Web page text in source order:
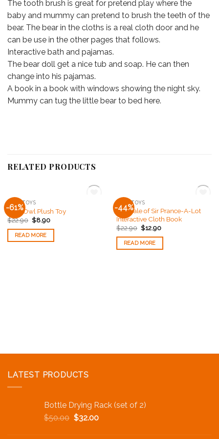
The tooth brush is great for pretend play where the
baby and mummy can pretend to brush the teeth of the
bear. The bear in the cloths is a real cloth door and he
can be use in the other pages that follows.
Interactive bath and pajamas.
The bear doll get a nice tub and soap. He can then
change into his pajamas.
A book in a book with windows showing the night sky.
Mummy can tug the little bear to bed here.
RELATED PRODUCTS
-61% OUT OF STOCK
SOFT TOYS
Ollie Owl Plush Toy
$22.90 $8.90
READ MORE
-44%
Wishlist
OUT OF STOCK
SOFT TOYS
The Tale of Sir Prance-A-Lot
Interactive Cloth Book
$22.90 $12.90
READ MORE
LATEST PRODUCTS
Bottle Drying Rack (set of 2)
$50.00 $32.00